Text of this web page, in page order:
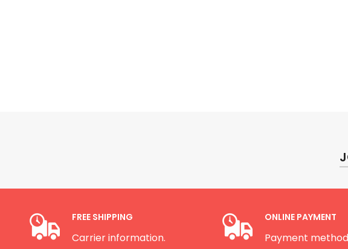
FREE SHIPPING
Carrier information.
ONLINE PAYMENT
Payment